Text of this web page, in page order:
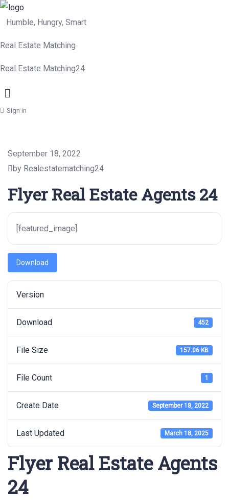
Humble, Hungry, Smart
Real Estate Matching
Real Estate Matching24
Menu
Sign in
September 18, 2022
by Realestatematching24
Flyer Real Estate Agents 24
[featured_image]
Download
Version
Download 452
File Size 157.06 KB
File Count 1
Create Date September 18, 2022
Last Updated March 18, 2025
Flyer Real Estate Agents
24